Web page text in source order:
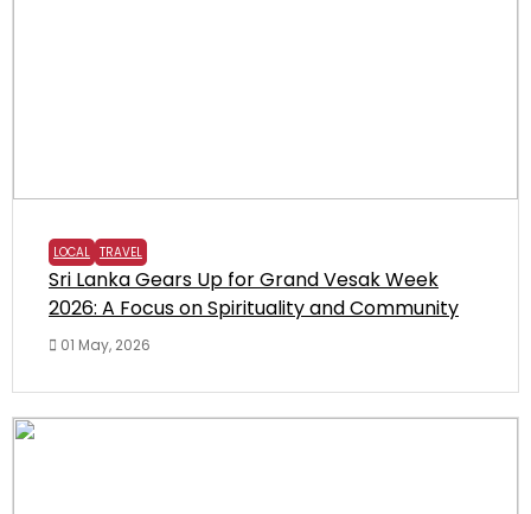
LOCAL TRAVEL
Sri Lanka Gears Up for Grand Vesak Week
2026: A Focus on Spirituality and Community
01 May, 2026